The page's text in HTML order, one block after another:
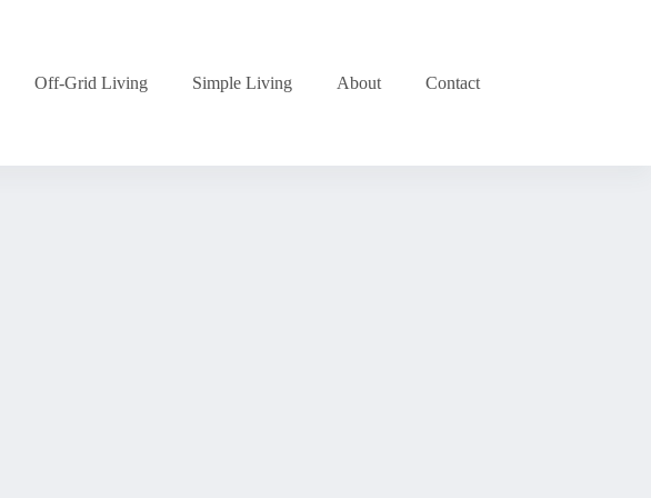
Off-Grid Living Simple Living About Contact